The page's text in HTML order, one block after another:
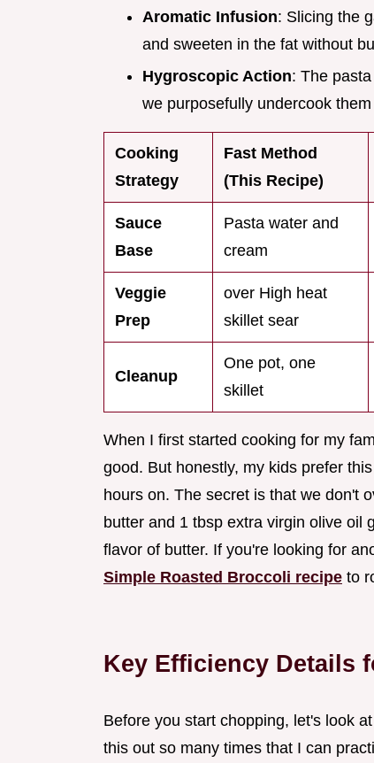
Aromatic Infusion: Slicing the
and sweeten in the fat without
Hygroscopic Action: The
we purposefully undercook
Cooking
Strategy
Fast Method
(This Recipe)
Sauce
Base
Pasta water and
cream
Veggie
Prep
over High heat
skillet sear
Cleanup
One pot, one
skillet
When I first started cooking for my
good. But honestly, my kids prefer
hours on. The secret is that we don't
butter and 1 tbsp extra virgin olive oil
flavor of butter. If you're looking for
Simple Roasted Broccoli recipe to
Key Efficiency Details
Before you start chopping, let's look
this out so many times that I can